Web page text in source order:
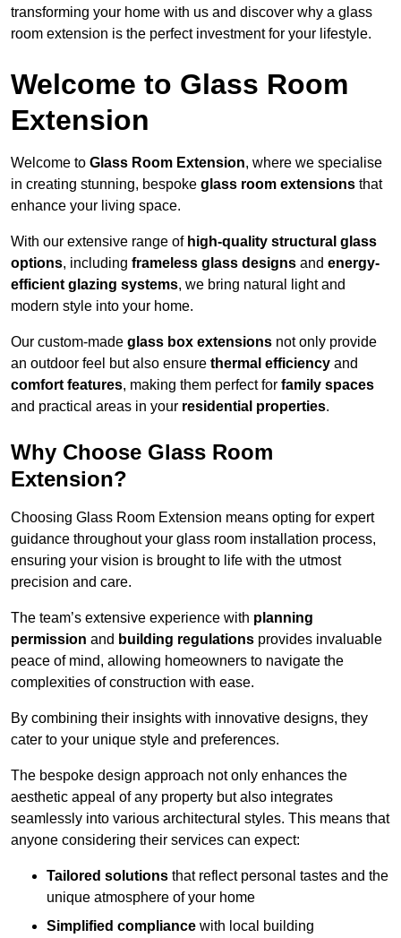
transforming your home with us and discover why a glass
room extension is the perfect investment for your lifestyle.
Welcome to Glass Room
Extension
Welcome to Glass Room Extension, where we specialise
in creating stunning, bespoke glass room extensions that
enhance your living space.
With our extensive range of high-quality structural glass
options, including frameless glass designs and energy-
efficient glazing systems, we bring natural light and
modern style into your home.
Our custom-made glass box extensions not only provide
an outdoor feel but also ensure thermal efficiency and
comfort features, making them perfect for family spaces
and practical areas in your residential properties.
Why Choose Glass Room
Extension?
Choosing Glass Room Extension means opting for expert
guidance throughout your glass room installation process,
ensuring your vision is brought to life with the utmost
precision and care.
The team’s extensive experience with planning
permission and building regulations provides invaluable
peace of mind, allowing homeowners to navigate the
complexities of construction with ease.
By combining their insights with innovative designs, they
cater to your unique style and preferences.
The bespoke design approach not only enhances the
aesthetic appeal of any property but also integrates
seamlessly into various architectural styles. This means that
anyone considering their services can expect:
Tailored solutions that reflect personal tastes and the
unique atmosphere of your home
Simplified compliance with local building